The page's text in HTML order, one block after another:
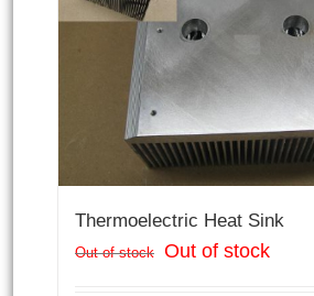
Thermoelectric Heat Sink
Out of stock Out of stock